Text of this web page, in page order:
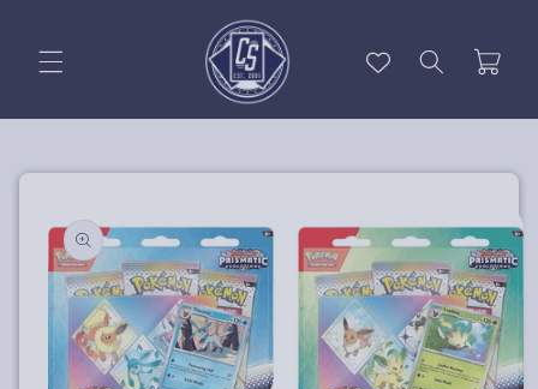
Cart
product
information